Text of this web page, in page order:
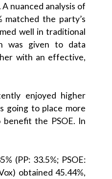
nuanced analysis of
matched the party’s
well in traditional
was given to data
with an effective,
enjoyed higher
going to place more
benefit the PSOE. In
(PP: 33.5%; PSOE:
) obtained 45.44%,